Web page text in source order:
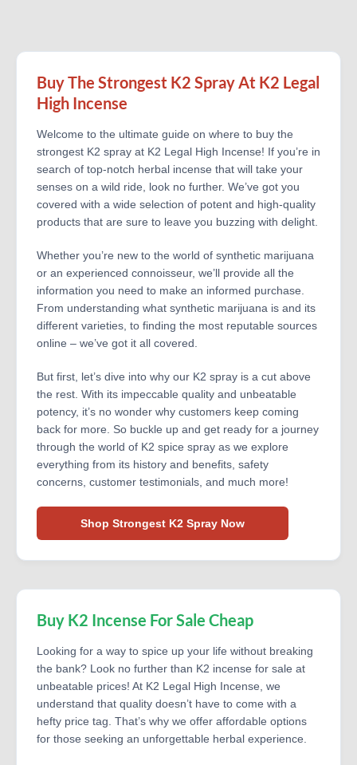
Buy The Strongest K2 Spray At K2 Legal
High Incense
Welcome to the ultimate guide on where to buy the
strongest K2 spray at K2 Legal High Incense! If you’re in
search of top-notch herbal incense that will take your
senses on a wild ride, look no further. We’ve got you
covered with a wide selection of potent and high-quality
products that are sure to leave you buzzing with delight.
Whether you’re new to the world of synthetic marijuana
or an experienced connoisseur, we’ll provide all the
information you need to make an informed purchase.
From understanding what synthetic marijuana is and its
different varieties, to finding the most reputable sources
online – we’ve got it all covered.
But first, let’s dive into why our K2 spray is a cut above
the rest. With its impeccable quality and unbeatable
potency, it’s no wonder why customers keep coming
back for more. So buckle up and get ready for a journey
through the world of K2 spice spray as we explore
everything from its history and benefits, safety
concerns, customer testimonials, and much more!
Shop Strongest K2 Spray Now
Buy K2 Incense For Sale Cheap
Looking for a way to spice up your life without breaking
the bank? Look no further than K2 incense for sale at
unbeatable prices! At K2 Legal High Incense, we
understand that quality doesn’t have to come with a
hefty price tag. That’s why we offer affordable options
for those seeking an unforgettable herbal experience.